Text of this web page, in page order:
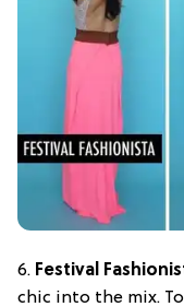
6. Festival
chic into the mix.